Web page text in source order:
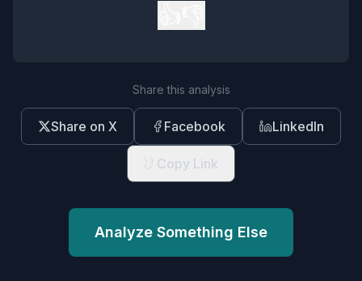
Share this analysis
Share on X Facebook LinkedIn
Copy Link
Analyze Something Else